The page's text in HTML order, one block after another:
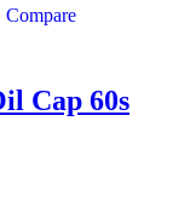
Compare
Cap 60s